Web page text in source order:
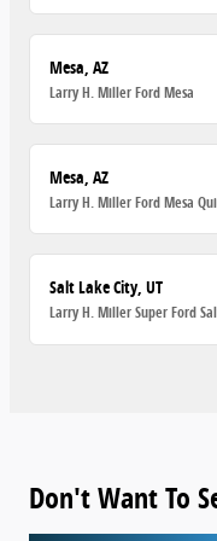
Mesa, AZ
Larry H. Miller Ford Mesa
Mesa, AZ
Larry H. Miller Ford Mesa
Salt Lake City, UT
Larry H. Miller Super Ford
Don't Want To